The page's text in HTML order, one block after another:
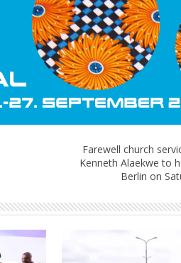
Farewell church
Kenneth Alaekwe to
Berlin on